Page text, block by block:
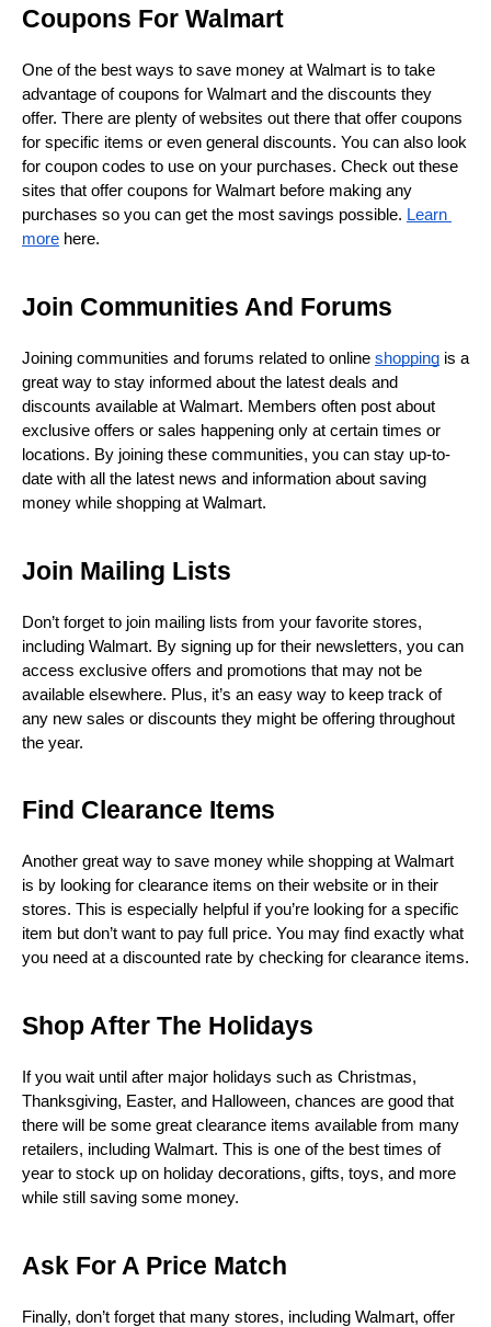
Coupons For Walmart
One of the best ways to save money at Walmart is to take
advantage of coupons for Walmart and the discounts they
offer. There are plenty of websites out there that offer coupons
for specific items or even general discounts. You can also look
for coupon codes to use on your purchases. Check out these
sites that offer coupons for Walmart before making any
purchases so you can get the most savings possible. Learn
more here.
Join Communities And Forums
Joining communities and forums related to online shopping is a
great way to stay informed about the latest deals and
discounts available at Walmart. Members often post about
exclusive offers or sales happening only at certain times or
locations. By joining these communities, you can stay up-to-
date with all the latest news and information about saving
money while shopping at Walmart.
Join Mailing Lists
Don’t forget to join mailing lists from your favorite stores,
including Walmart. By signing up for their newsletters, you can
access exclusive offers and promotions that may not be
available elsewhere. Plus, it’s an easy way to keep track of
any new sales or discounts they might be offering throughout
the year.
Find Clearance Items
Another great way to save money while shopping at Walmart
is by looking for clearance items on their website or in their
stores. This is especially helpful if you’re looking for a specific
item but don’t want to pay full price. You may find exactly what
you need at a discounted rate by checking for clearance items.
Shop After The Holidays
If you wait until after major holidays such as Christmas,
Thanksgiving, Easter, and Halloween, chances are good that
there will be some great clearance items available from many
retailers, including Walmart. This is one of the best times of
year to stock up on holiday decorations, gifts, toys, and more
while still saving some money.
Ask For A Price Match
Finally, don’t forget that many stores, including Walmart, offer